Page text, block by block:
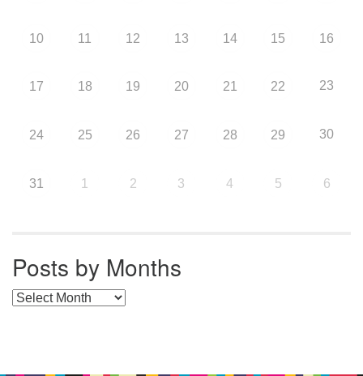
10 11 12 13 14 15 16
17 18 19 20 21 22 23
24 25 26 27 28 29 30
31 1 2 3 4 5 6
Posts by Months
Posts by Months